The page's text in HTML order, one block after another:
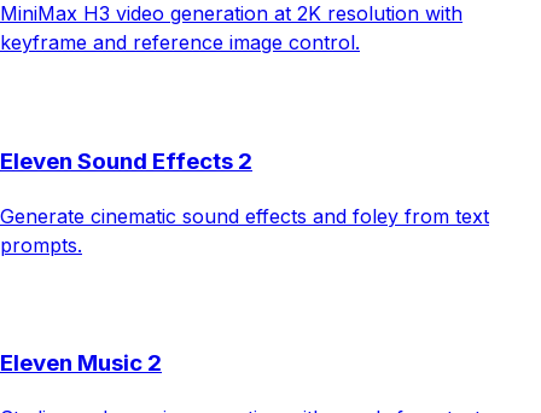
MiniMax H3 video generation at 2K resolution with
keyframe and reference image control.
Eleven Sound Effects 2
Generate cinematic sound effects and foley from text
prompts.
Eleven Music 2